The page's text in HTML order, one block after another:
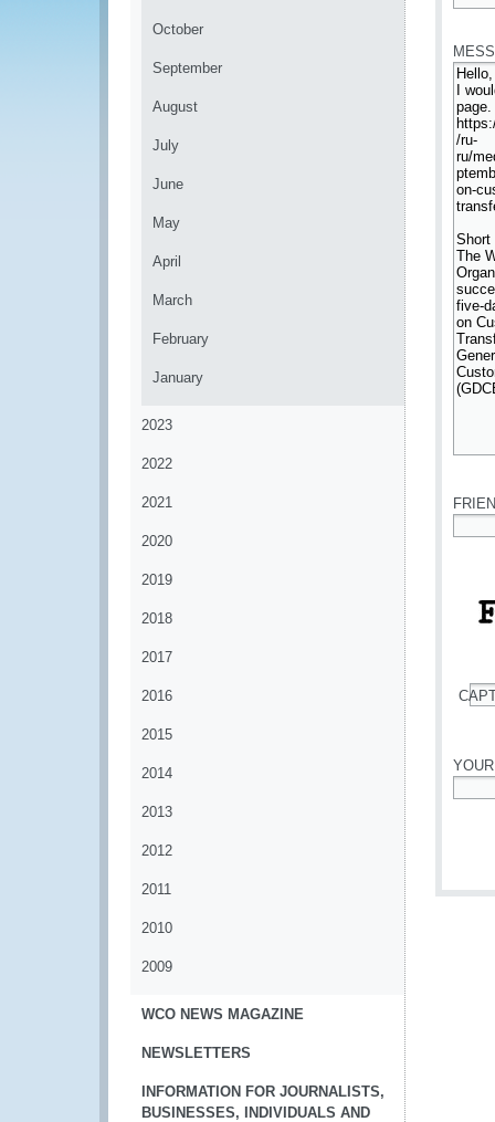
October
September
August
July
June
May
April
March
February
January
2023
2022
2021
2020
2019
2018
2017
2016
2015
2014
2013
2012
2011
2010
2009
WCO NEWS MAGAZINE
NEWSLETTERS
INFORMATION FOR JOURNALISTS,
BUSINESSES, INDIVIDUALS AND